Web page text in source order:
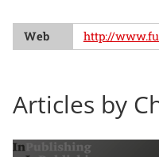
Web http://
Articles by